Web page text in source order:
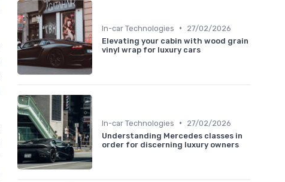
In-car Technologies •
27/02/2026
Elevating your cabin with wood grain
vinyl wrap for luxury cars
In-car Technologies •
27/02/2026
Understanding Mercedes classes in
order for discerning luxury owners